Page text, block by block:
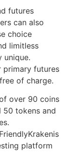
futures
can also
choice
limitless
unique.
primary futures
of charge.
over 90 coins
50 tokens and
platform